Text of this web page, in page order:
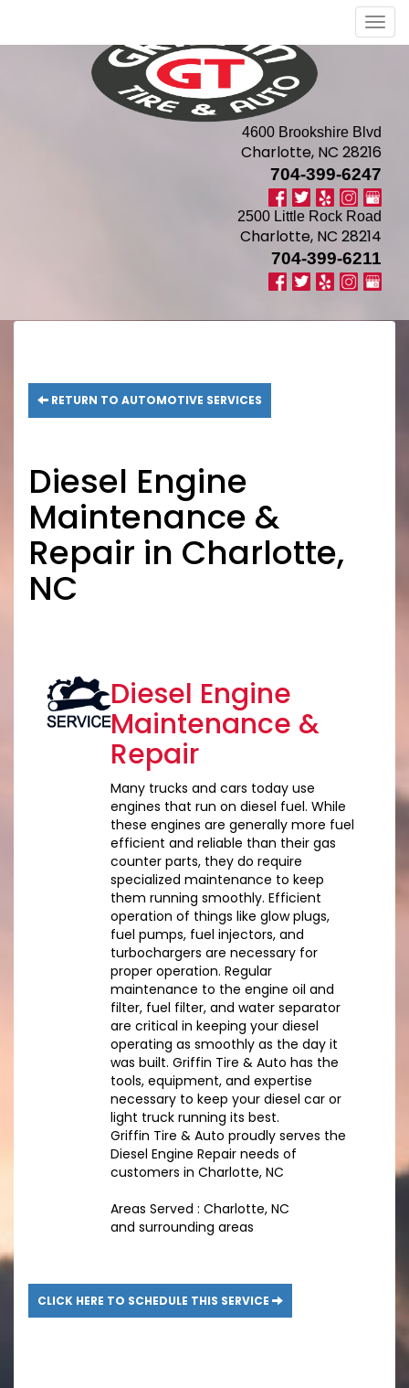
Menu
4600 Brookshire Blvd
Charlotte, NC 28216
704-399-6247
2500 Little Rock Road
Charlotte, NC 28214
704-399-6211
RETURN TO AUTOMOTIVE SERVICES
Diesel Engine
Maintenance &
Repair in Charlotte,
NC
Diesel Engine
Maintenance &
Repair
Many trucks and cars today use
engines that run on diesel fuel. While
these engines are generally more fuel
efficient and reliable than their gas
counter parts, they do require
specialized maintenance to keep
them running smoothly. Efficient
operation of things like glow plugs,
fuel pumps, fuel injectors, and
turbochargers are necessary for
proper operation. Regular
maintenance to the engine oil and
filter, fuel filter, and water separator
are critical in keeping your diesel
operating as smoothly as the day it
was built. Griffin Tire & Auto has the
tools, equipment, and expertise
necessary to keep your diesel car or
light truck running its best.
Griffin Tire & Auto proudly serves the
Diesel Engine Repair needs of
customers in Charlotte, NC
Areas Served : Charlotte, NC
and surrounding areas
CLICK HERE TO SCHEDULE THIS SERVICE